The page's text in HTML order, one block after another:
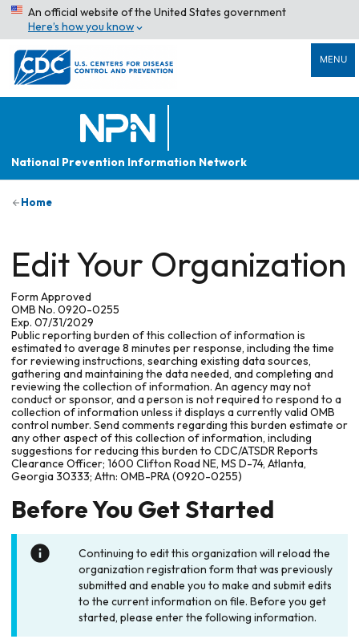
An official website of the United States government
Here’s how you know
MENU
National Prevention Information Network
Home
Edit Your Organization
Form Approved
OMB No. 0920-0255
Exp. 07/31/2029
Public reporting burden of this collection of information is
estimated to average 8 minutes per response, including the time
for reviewing instructions, searching existing data sources,
gathering and maintaining the data needed, and completing and
reviewing the collection of information. An agency may not
conduct or sponsor, and a person is not required to respond to a
collection of information unless it displays a currently valid OMB
control number. Send comments regarding this burden estimate or
any other aspect of this collection of information, including
suggestions for reducing this burden to CDC/ATSDR Reports
Clearance Officer; 1600 Clifton Road NE, MS D-74, Atlanta,
Georgia 30333; Attn: OMB-PRA (0920-0255)
Before You Get Started
Continuing to edit this organization will reload the
organization registration form that was previously
submitted and enable you to make and submit edits
to the current information on file. Before you get
started, please enter the following information.